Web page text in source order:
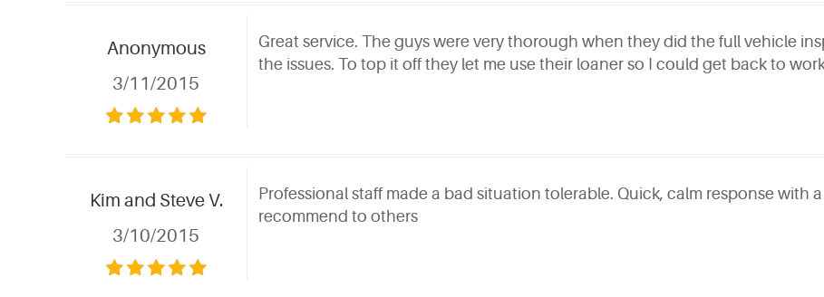
Anonymous
3/11/2015
Great service. The guys were very thorough when they did the full vehicle
the issues. To top it off they let me use their loaner so I could get back to
Kim and Steve V.
3/10/2015
Professional staff made a bad situation tolerable. Quick, calm response with
recommend to others